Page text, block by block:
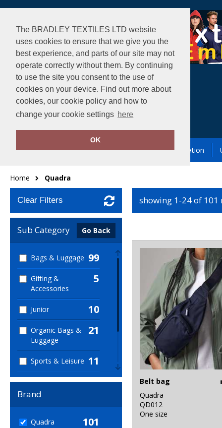
The BRADLEY TEXTILES LTD website
uses cookies to ensure that we give you the
best experience, and parts of our site may not
operate correctly without them. By continuing
to use the site you consent to the use of
cookies on your device. Find out more about
cookies, our cookie policy and how to
change your cookie settings here
OK
Garment Printing & Embroidery Our Location
Home Quadra
Clear Filters
Sub Category Go Back
Bags & Luggage 99
Gifting &
Accessories
5
Junior 10
Organic Bags &
Luggage
21
Sports & Leisure 11
Sustainable &
Organic
33
Brand
Quadra 101
showing 1-24 of
Belt bag
Quadra
QD012
One size